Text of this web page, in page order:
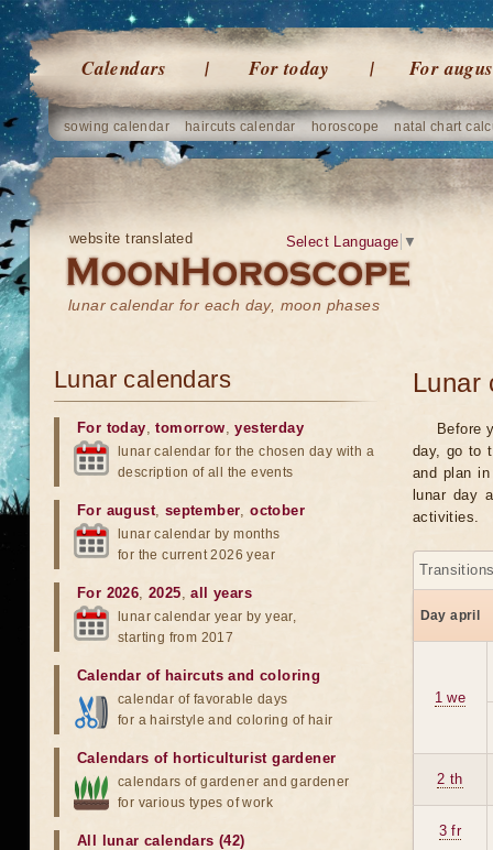
Calendars For today For
sowing calendar haircuts calendar horoscope natal chart
website translated
lunar calendar for each day, moon phases
Select Language ▼
Lunar
Before
day, go to
and plan
lunar day
activities.
Day april
1 we
2 th
3 fr
Lunar calendars
For today,tomorrow,yesterday
lunar calendar for the chosen day with a
description of all the events
For august, september,october
lunar calendar by months
for the current 2026 year
For 2026,2025,all years
lunar calendar year by year,
starting from 2017
Calendar of haircuts and coloring
calendar of favorable days
for a hairstyle and coloring of hair
Calendars of horticulturist gardener
calendars of gardener and gardener
for various types of work
All lunar calendars (42)